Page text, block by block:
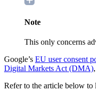
Note
This only concerns
Google’s EU user consent
Digital Markets Act (DMA)
Refer to the article below